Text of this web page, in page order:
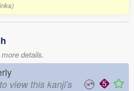
details.
view this kanji's